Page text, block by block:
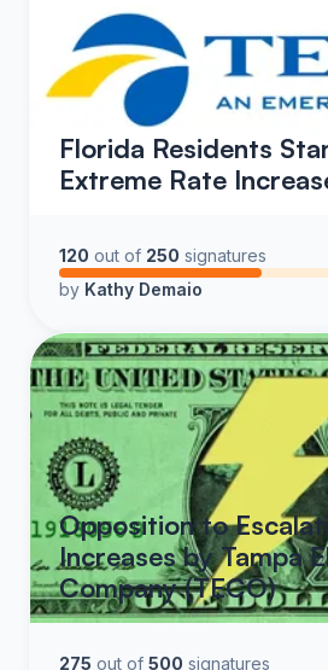
Florida Residents
Extreme Rate
120 out of 250 signatures
by Kathy Demaio
Opposition to
Increases by Tampa
Company (TECO)
275 out of 500 signatures